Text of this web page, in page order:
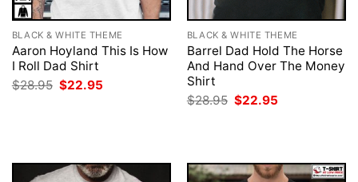
BLACK & WHITE THEME
Aaron Hoyland This Is How
I Roll Dad Shirt
$28.95 Original
price
$22.95
BLACK & WHITE THEME
Barrel Dad Hold The Horse
And Hand Over The Money
Shirt
$28.95 Original
price
$22.95